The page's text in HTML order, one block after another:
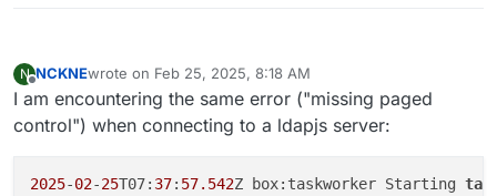
N NCKNEwrote on Feb 25, 2025, 8:18 AM
last edited by
I am encountering the same error ("missing paged
control") when connecting to a ldapjs server:
2025-02-25T07: 37: 57.542Z box:taskworker Starting